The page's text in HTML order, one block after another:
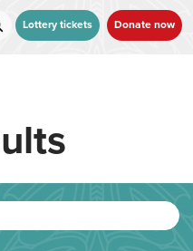
Lottery tickets Donate now